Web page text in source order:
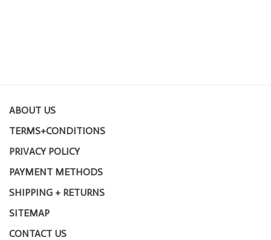
ABOUT US
TERMS+CONDITIONS
PRIVACY POLICY
PAYMENT METHODS
SHIPPING + RETURNS
SITEMAP
CONTACT US